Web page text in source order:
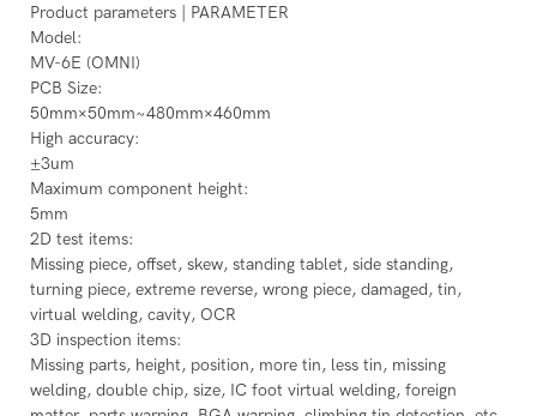
Product parameters | PARAMETER
Model:
MV-6E (OMNI)
PCB Size:
50mm×50mm~480mm×460mm
High accuracy:
±3um
Maximum component height:
5mm
2D test items:
Missing piece, offset, skew, standing tablet, side standing,
turning piece, extreme reverse, wrong piece, damaged, tin,
virtual welding, cavity, OCR
3D inspection items:
Missing parts, height, position, more tin, less tin, missing
welding, double chip, size, IC foot virtual welding, foreign